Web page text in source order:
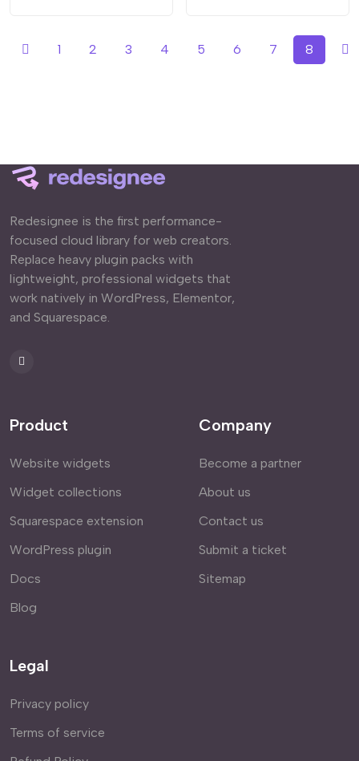
1 2 3 4 5 6 7 8
Redesignee is the first performance-
focused cloud library for web creators.
Replace heavy plugin packs with
lightweight, professional widgets that
work natively in WordPress, Elementor,
and Squarespace.
Product
Website widgets
Widget collections
Squarespace extension
WordPress plugin
Docs
Blog
Company
Become a partner
About us
Contact us
Submit a ticket
Sitemap
Legal
Privacy policy
Terms of service